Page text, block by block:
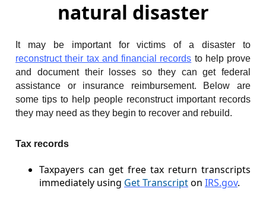
natural disaster
It may be important for victims of a disaster to
reconstruct their tax and financial records to help prove
and document their losses so they can get federal
assistance or insurance reimbursement. Below are
some tips to help people reconstruct important records
they may need as they begin to recover and rebuild.
Tax records
Taxpayers can get free tax return transcripts
immediately using Get Transcripton IRS.gov.